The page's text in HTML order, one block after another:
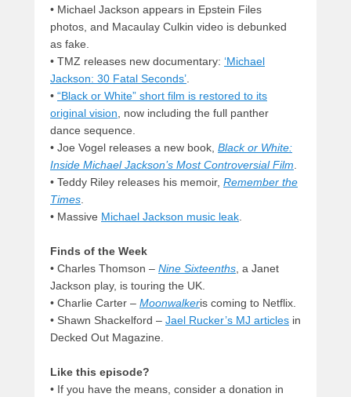
• Michael Jackson appears in Epstein Files
photos, and Macaulay Culkin video is debunked
as fake.
• TMZ releases new documentary: ‘Michael
Jackson: 30 Fatal Seconds’.
• “Black or White” short film is restored to its
original vision, now including the full panther
dance sequence.
• Joe Vogel releases a new book, Black or White:
Inside Michael Jackson’s Most Controversial Film.
• Teddy Riley releases his memoir, Remember the
Times.
• Massive Michael Jackson music leak.
Finds of the Week
• Charles Thomson – Nine Sixteenths, a Janet
Jackson play, is touring the UK.
• Charlie Carter – Moonwalkeris coming to Netflix.
• Shawn Shackelford – Jael Rucker’s MJ articles in
Decked Out Magazine.
Like this episode?
• If you have the means, consider a donation in